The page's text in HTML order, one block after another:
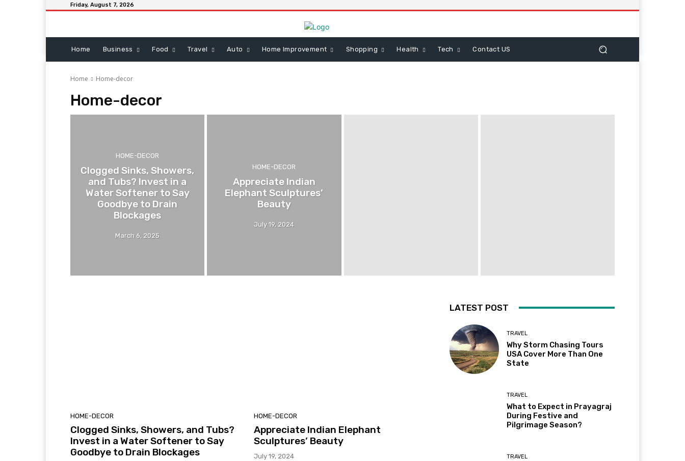
Friday, August 7, 2026
Home Business Food Travel Auto Home Improvement Shopping Health Tech Contact US
Home Home-decor
Home-decor
HOME-DECOR
Clogged Sinks, Showers,
and Tubs? Invest in a
Water Softener to Say
Goodbye to Drain
Blockages
March 6, 2025
HOME-DECOR
Appreciate Indian
Elephant Sculptures’
Beauty
July 19, 2024
HOME-DECOR
Clogged Sinks, Showers, and Tubs?
Invest in a Water Softener to Say
Goodbye to Drain Blockages
HOME-DECOR
Appreciate Indian Elephant
Sculptures’ Beauty
July 19, 2024
LATEST POST
TRAVEL
Why Storm Chasing Tours
USA Cover More Than One
State
TRAVEL
What to Expect in Prayagraj
During Festive and
Pilgrimage Season?
TRAVEL